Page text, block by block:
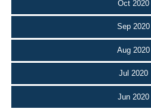
Oct 2020
Sep 2020
Aug 2020
Jul 2020
Jun 2020